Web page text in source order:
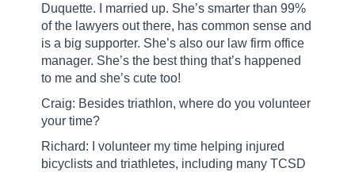
Duquette. I married up. She’s smarter than 99%
of the lawyers out there, has common sense and
is a big supporter. She’s also our law firm office
manager. She’s the best thing that’s happened
to me and she’s cute too!
Craig: Besides triathlon, where do you volunteer
your time?
Richard: I volunteer my time helping injured
bicyclists and triathletes, including many TCSD